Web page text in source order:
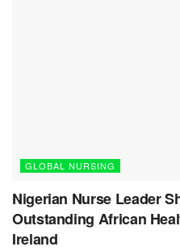
GLOBAL NURSING
Nigerian Nurse Leader
Outstanding African
Ireland